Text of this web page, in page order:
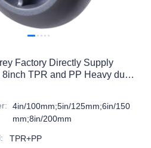
Factory Directly Supply
8inch TPR and PP Heavy duty
:
4in/100mm;5in/125mm;6in/150
mm;8in/200mm
:
TPR+PP